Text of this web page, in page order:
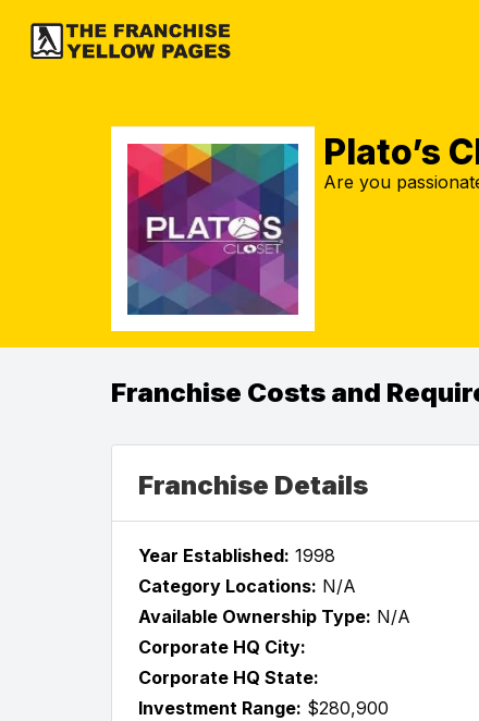
Plato’s
Are you
Franchise Costs and
Franchise Details
Year Established: 1998
Category Locations: N/A
Available Ownership Type: N/A
Corporate HQ City:
Corporate HQ State:
Investment Range: $280,900